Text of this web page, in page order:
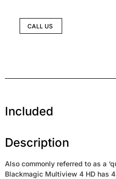
CALL US
Included
Description
Also commonly referred to as a
Blackmagic Multiview 4 HD has